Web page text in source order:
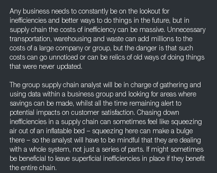
Any business needs to constantly be on the lookout for
inefficiencies and better ways to do things in the future, but in
supply chain the costs of inefficiency can be massive. Unnecessary
transportation, warehousing and waste can add millions to the
costs of a large company or group, but the danger is that such
costs can go unnoticed or can be relics of old ways of doing things
that were never updated.
The group supply chain analyst will be in charge of gathering and
using data within a business group and looking for areas where
savings can be made, whilst all the time remaining alert to
potential impacts on customer satisfaction. Chasing down
inefficiencies in a supply chain can sometimes feel like squeezing
air out of an inflatable bed – squeezing here can make a bulge
there – so the analyst will have to be mindful that they are dealing
with a whole system, not just a series of parts. If might sometimes
be beneficial to leave superficial inefficiencies in place if they benefit
the entire chain.